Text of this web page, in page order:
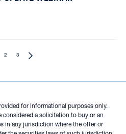
2 3
for informational purposes only.
a solicitation to buy or an
in any jurisdiction where the offer or